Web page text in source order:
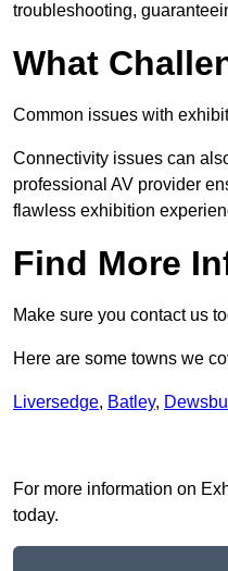
troubleshooting,
What
Common issues with
Connectivity issues can
professional AV provider
flawless exhibition
Find More
Make sure you contact us
Here are some towns we
Liversedge, Batley,
For more information on
today.